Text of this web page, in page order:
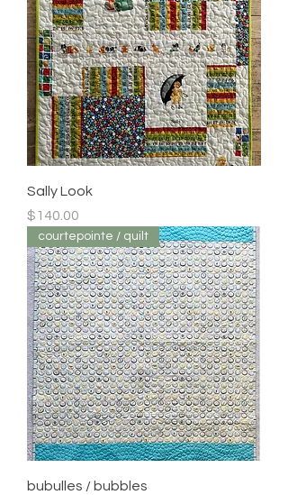
Sally Look
Price
$140.00
courtepointe / quilt
bubulles / bubbles